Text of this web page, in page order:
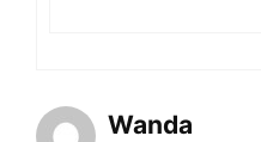
Wanda